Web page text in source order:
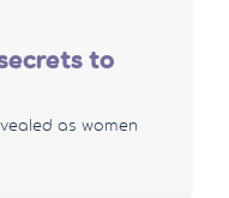
to
as women